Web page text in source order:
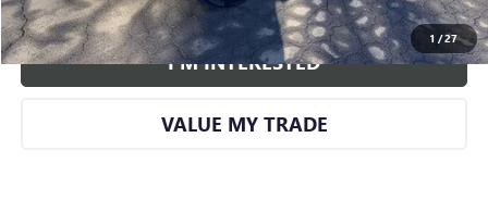
1 /27
I'M INTERESTED
VALUE MY TRADE